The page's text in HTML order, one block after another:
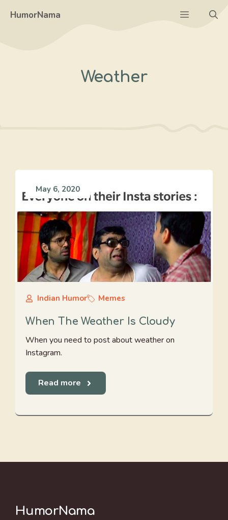
HumorNama Menu
Weather
May 6, 2020
Indian Humor Memes
When The Weather Is Cloudy
When you need to post about weather on
Instagram.
Read more
HumorNama